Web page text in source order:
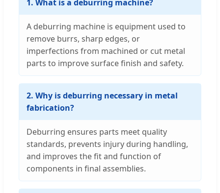
1. What is a deburring machine?
A deburring machine is equipment used to
remove burrs, sharp edges, or
imperfections from machined or cut metal
parts to improve surface finish and safety.
2. Why is deburring necessary in metal
fabrication?
Deburring ensures parts meet quality
standards, prevents injury during handling,
and improves the fit and function of
components in final assemblies.